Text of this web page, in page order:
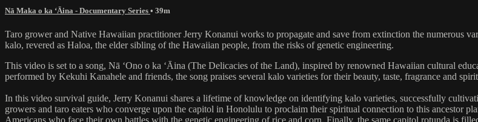
Nā Maka o ka ʻĀina - Documentary Series • 39m
Taro grower and Native Hawaiian practitioner Jerry Konanui works to propagate and save from extinction the numerous
kalo, revered as Haloa, the elder sibling of the Hawaiian people, from the risks of genetic engineering.
This video is set to a song, Nā ‘Ono o ka ‘Āina (The Delicacies of the Land), inspired by renowned Hawaiian cultural
performed by Kekuhi Kanahele and friends, the song praises several kalo varieties for their beauty, taste, fragrance and
In this video survival guide, Jerry Konanui shares a lifetime of knowledge on identifying kalo varieties, successfully
growers and taro eaters who converge upon the capitol in Honolulu to proclaim their spiritual connection to this ancestor
Americans who face their own battles with the genetic engineering of rice and corn. Finally, the same capitol rotunda is